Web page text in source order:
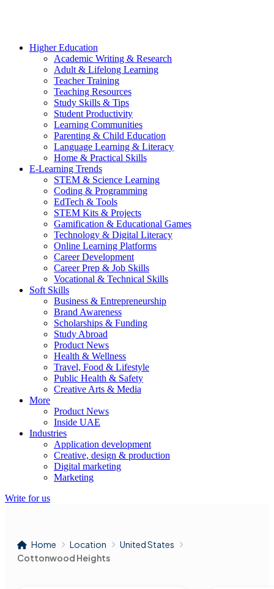
Higher Education
Academic Writing & Research
Adult & Lifelong Learning
Teacher Training
Teaching Resources
Study Skills & Tips
Student Productivity
Learning Communities
Parenting & Child Education
Language Learning & Literacy
Home & Practical Skills
E-Learning Trends
STEM & Science Learning
Coding & Programming
EdTech & Tools
STEM Kits & Projects
Gamification & Educational Games
Technology & Digital Literacy
Online Learning Platforms
Career Development
Career Prep & Job Skills
Vocational & Technical Skills
Soft Skills
Business & Entrepreneurship
Brand Awareness
Scholarships & Funding
Study Abroad
Product News
Health & Wellness
Travel, Food & Lifestyle
Public Health & Safety
Creative Arts & Media
More
Product News
Inside UAE
Industries
Application development
Creative, design & production
Digital marketing
Marketing
Write for us
Home Location
United States
Cottonwood Heights